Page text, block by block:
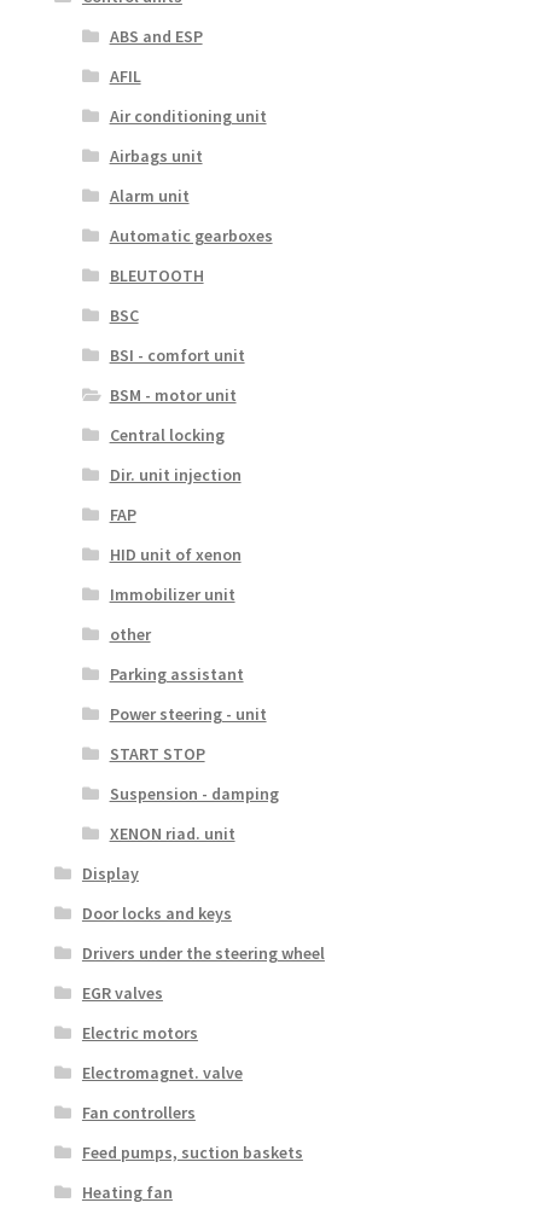
ABS and ESP
AFIL
Air conditioning unit
Airbags unit
Alarm unit
Automatic gearboxes
BLEUTOOTH
BSC
BSI - comfort unit
BSM - motor unit
Central locking
Dir. unit injection
FAP
HID unit of xenon
Immobilizer unit
other
Parking assistant
Power steering - unit
START STOP
Suspension - damping
XENON riad. unit
Display
Door locks and keys
Drivers under the steering wheel
EGR valves
Electric motors
Electromagnet. valve
Fan controllers
Feed pumps, suction baskets
Heating fan